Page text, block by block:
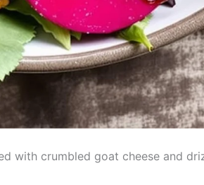
with crumbled goat cheese and